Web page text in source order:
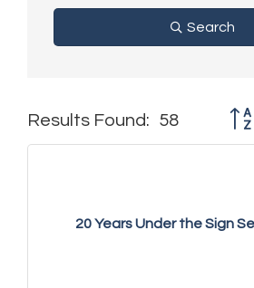
Search
Results Found: 58
20 Years Under the Sign